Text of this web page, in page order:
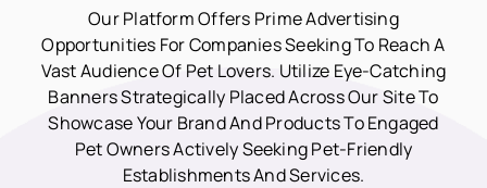
Our Platform Offers Prime Advertising
Opportunities For Companies Seeking To Reach A
Vast Audience Of Pet Lovers. Utilize Eye-Catching
Banners Strategically Placed Across Our Site To
Showcase Your Brand And Products To Engaged
Pet Owners Actively Seeking Pet-Friendly
Establishments And Services.